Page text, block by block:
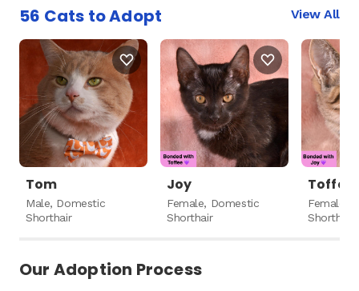
56 Cats to Adopt View All
Tom
Male, Domestic
Shorthair
Joy
Female, Domestic
Shorthair
Toffee
Female,
Shorthair
Our Adoption Process